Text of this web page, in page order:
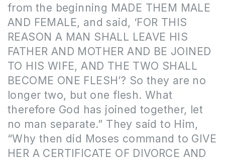
from the beginning MADE THEM MALE
AND FEMALE, and said, ‘FOR THIS
REASON A MAN SHALL LEAVE HIS
FATHER AND MOTHER AND BE JOINED
TO HIS WIFE, AND THE TWO SHALL
BECOME ONE FLESH’? So they are no
longer two, but one flesh. What
therefore God has joined together, let
no man separate.” They said to Him,
“Why then did Moses command to GIVE
HER A CERTIFICATE OF DIVORCE AND